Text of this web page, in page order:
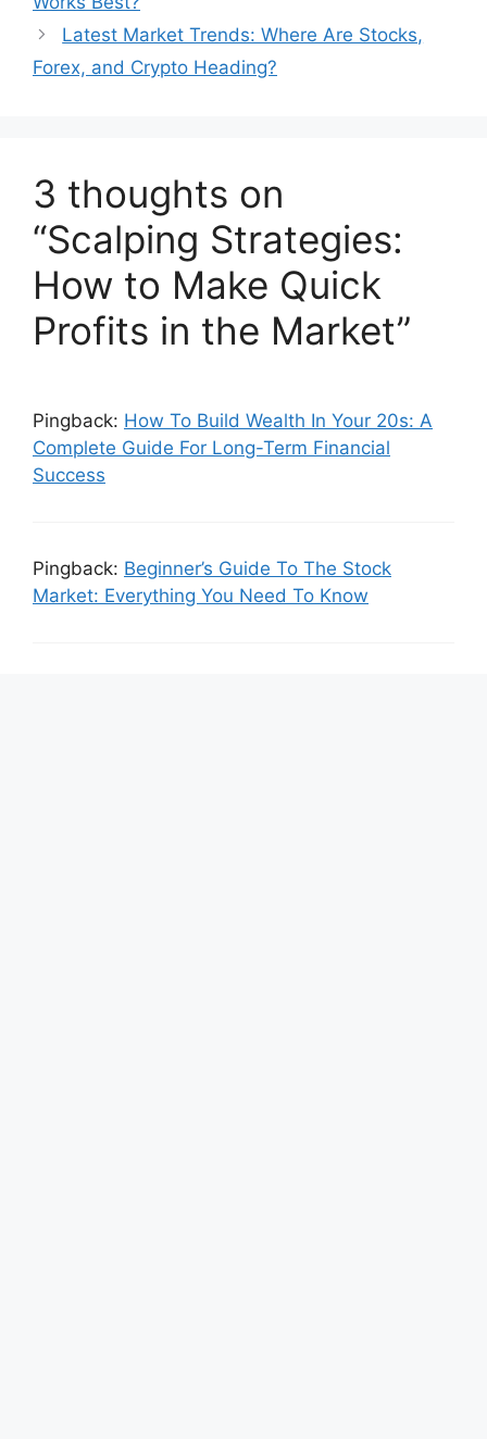
Latest Market Trends: Where Are Stocks,
Forex, and Crypto Heading?
3 thoughts on
“Scalping Strategies:
How to Make Quick
Profits in the Market”
Pingback: How To Build Wealth In Your 20s: A
Complete Guide For Long-Term Financial
Success
Pingback: Beginner’s Guide To The Stock
Market: Everything You Need To Know